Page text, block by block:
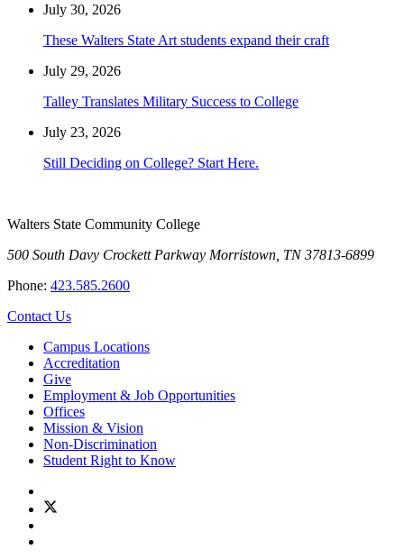
July 30, 2026
These Walters State Art students expand their craft
July 29, 2026
Talley Translates Military Success to College
July 23, 2026
Still Deciding on College? Start Here.
Walters State Community College
500 South Davy Crockett Parkway Morristown, TN 37813-6899
Phone: 423.585.2600
Contact Us
Campus Locations
Accreditation
Give
Employment & Job Opportunities
Offices
Mission & Vision
Non-Discrimination
Student Right to Know